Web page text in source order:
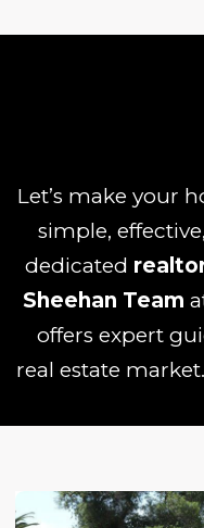
Let’s make your
simple,
dedicated
Sheehan Team
offers expert
real estate